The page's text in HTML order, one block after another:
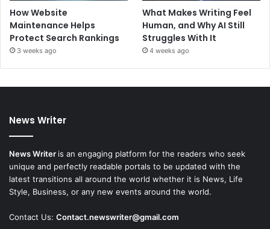
How Website
Maintenance Helps
Protect Search Rankings
3 weeks ago
What Makes Writing Feel
Human, and Why AI Still
Struggles With It
4 weeks ago
News Writer
News Writer is an engaging platform for the readers who seek
unique and perfectly readable portals to be updated with the
latest transitions all around the world whether it is News, Life
Style, Business, or any new events around the world.
Contact Us: Contact.newswriter@gmail.com